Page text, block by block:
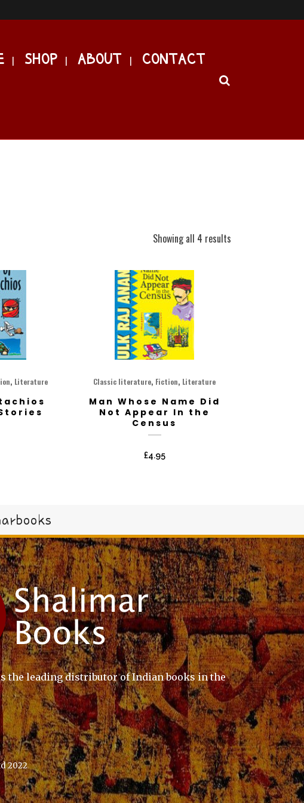
SHOP ABOUT CONTACT
Showing all 4 results
, Literature Classic literature, Fiction, Literature
Man Whose Name Did
Not Appear In the
Census
£4.95
the leading distributor of Indian books in the
2022